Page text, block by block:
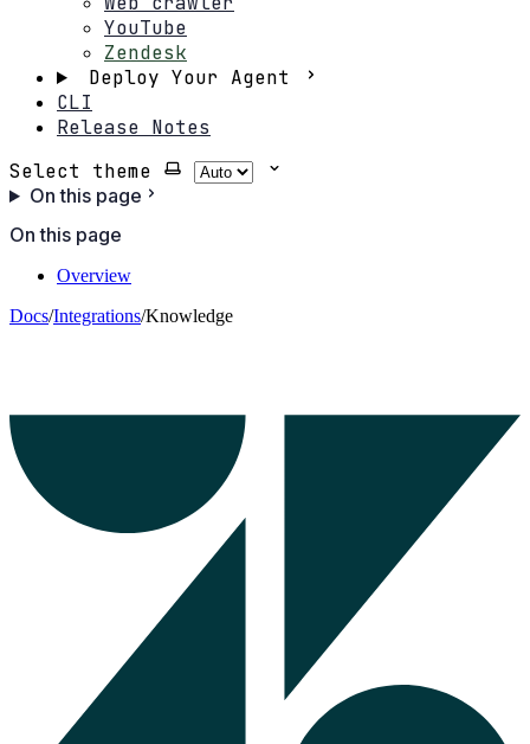
YouTube
Zendesk
Deploy Your Agent
CLI
Release Notes
Select theme
On this page
On this page
Overview
Docs/Integrations/Knowledge